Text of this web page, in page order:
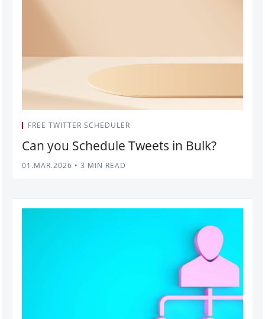
FREE TWITTER SCHEDULER
Can you Schedule Tweets in Bulk?
01.MAR.2026 • 3 MIN READ